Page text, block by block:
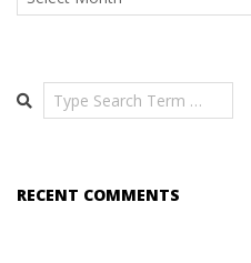
Search
RECENT COMMENTS